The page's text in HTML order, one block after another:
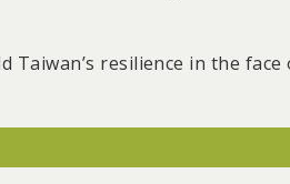
resilience in the face